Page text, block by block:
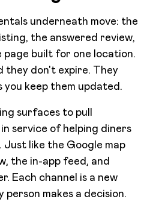
underneath move: the
the answered review,
page built for one location.
they don't expire. They
you keep them updated.
surfaces to pull
service of helping diners
Just like the Google map
the in-app feed, and
Each channel is a new
person makes a decision.